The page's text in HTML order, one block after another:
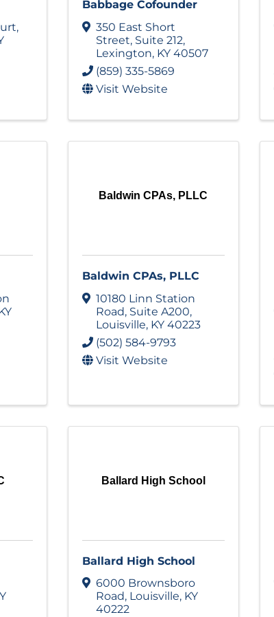
,
Babbage Cofounder
350 East Short
Street, Suite 212,
Lexington, KY 40507
(859) 335-5869
Visit Website
Baldwin CPAs, PLLC
Baldwin CPAs, PLLC
10180 Linn Station
Road, Suite A200,
Louisville, KY 40223
(502) 584-9793
Visit Website
Ballard High School
Ballard High School
6000 Brownsboro
Road, Louisville, KY
40222